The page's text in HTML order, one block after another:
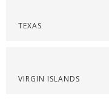
TEXAS
VIRGIN ISLANDS